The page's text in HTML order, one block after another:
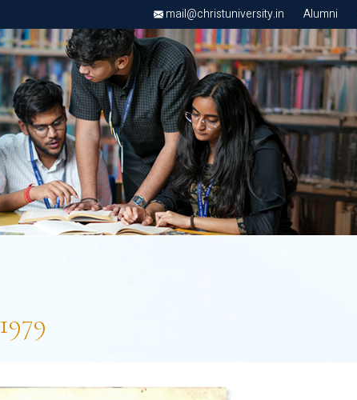
mail@christuniversity.in Alumni
1979